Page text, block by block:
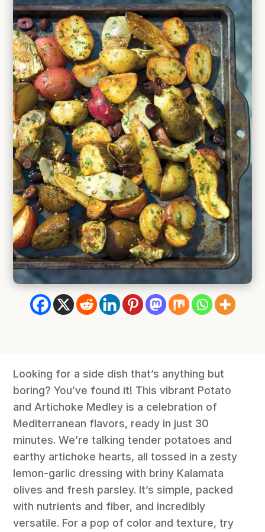
Looking for a side dish that’s anything but
boring? You’ve found it! This vibrant Potato
and Artichoke Medley is a celebration of
Mediterranean flavors, ready in just 30
minutes. We’re talking tender potatoes and
earthy artichoke hearts, all tossed in a zesty
lemon-garlic dressing with briny Kalamata
olives and fresh parsley. It’s simple, packed
with nutrients and fiber, and incredibly
versatile. For a pop of color and texture, try